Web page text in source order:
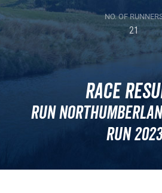
NO. OF
21
Race
Run
Run 2023